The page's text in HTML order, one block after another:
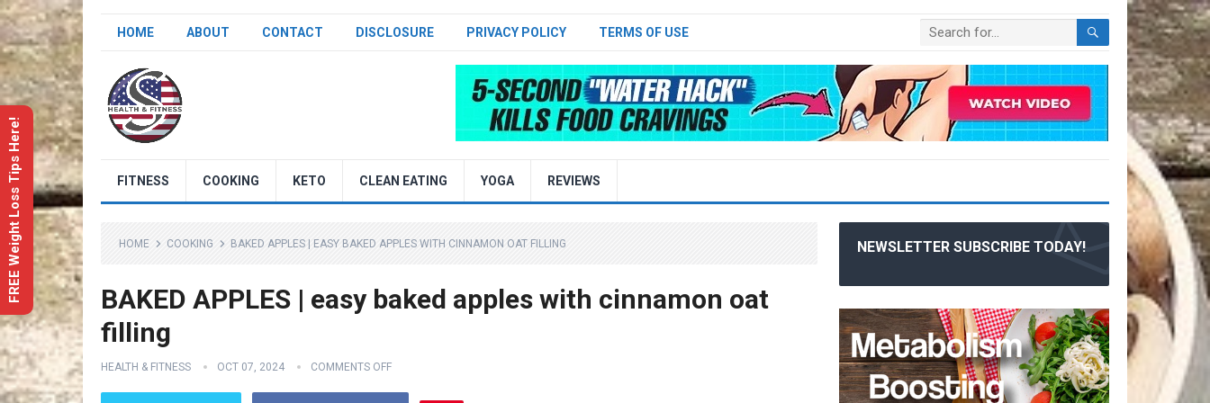
HOME ABOUT CONTACT DISCLOSURE PRIVACY POLICY TERMS OF USE
FITNESS COOKING KETO CLEAN EATING YOGA REVIEWS
HOME COOKING BAKED APPLES | EASY BAKED APPLES WITH CINNAMON OAT FILLING
BAKED APPLES | easy baked apples with cinnamon oat
filling
HEALTH & FITNESS OCT 07, 2024 COMMENTS OFF
NEWSLETTER SUBSCRIBE TODAY!
FREE Weight Loss Tips Here!